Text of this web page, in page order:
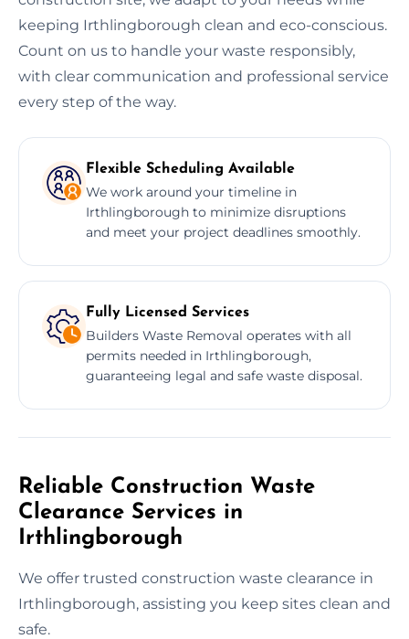
keeping Irthlingborough clean and eco-conscious.
Count on us to handle your waste responsibly,
with clear communication and professional service
every step of the way.
Flexible Scheduling Available
We work around your timeline in
Irthlingborough to minimize disruptions
and meet your project deadlines smoothly.
Fully Licensed Services
Builders Waste Removal operates with all
permits needed in Irthlingborough,
guaranteeing legal and safe waste disposal.
Reliable Construction Waste
Clearance Services in
Irthlingborough
We offer trusted construction waste clearance in
Irthlingborough, assisting you keep sites clean and
safe.